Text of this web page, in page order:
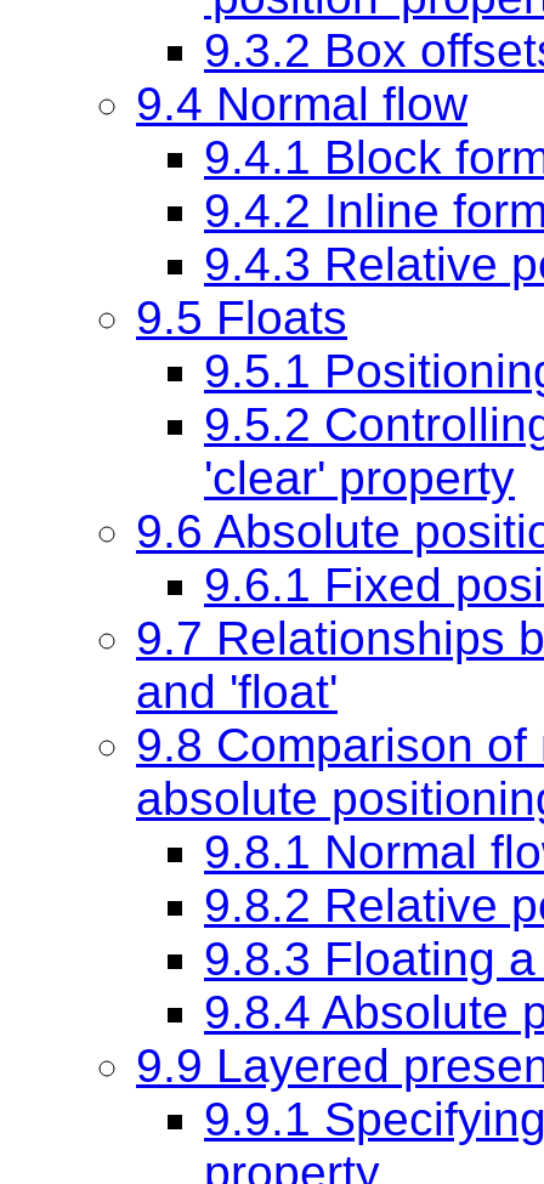
9.3.2 Box
9.4 Normal flow
9.4.1 Block
9.4.2 Inline
9.4.3 Relative
9.5 Floats
9.5.1
9.5.2
'clear' property
9.6 Absolute
9.6.1 Fixed
9.7 Relationships
and 'float'
9.8 Comparison
absolute
9.8.1 Normal
9.8.2 Relative
9.8.3 Floating
9.8.4 Absolute
9.9 Layered
9.9.1
property